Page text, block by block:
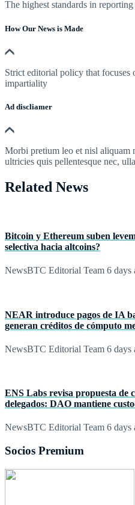
The highest standards in
How Our News is Made
Strict editorial policy that focuses
impartiality
Ad discliamer
Morbi pretium leo et nisl aliquam
ultricies quis pellentesque nec,
Related News
Bitcoin y Ethereum suben
selectiva hacia altcoins?
NewsBTC Editorial Team 6 days
NEAR introduce pagos de IA
generan créditos de cómputo
NewsBTC Editorial Team 6 days
ENS Labs revisa propuesta de
delegados: DAO mantiene
NewsBTC Editorial Team 6 days
Socios Premium